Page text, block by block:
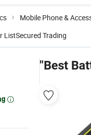
Mobile Phone &
ListSecured Trading
"Best